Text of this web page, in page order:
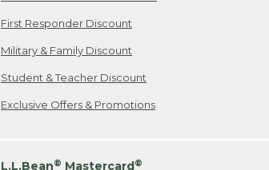
First Responder Discount
Military & Family Discount
Student & Teacher Discount
Exclusive Offers & Promotions
L.L.Bean® Mastercard®